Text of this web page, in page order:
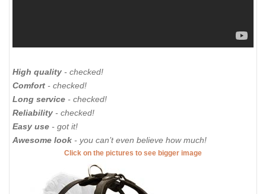
High quality - checked!
Comfort - checked!
Long service - checked!
Reliability - checked!
Easy use - got it!
Awesome look - you can’t even believe how much!
Click on the pictures to see bigger image